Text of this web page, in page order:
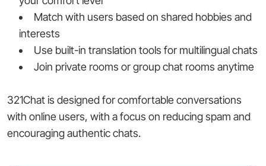
Match with users based on shared hobbies and
interests
Use built-in translation tools for multilingual chats
Join private rooms or group chat rooms anytime
321Chat is designed for comfortable conversations
with online users, with a focus on reducing spam and
encouraging authentic chats.